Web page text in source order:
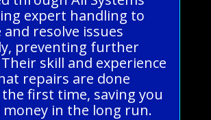
expert handling to
and resolve issues
preventing further
skill and experience
repairs are done
first time, saving you
in the long run.